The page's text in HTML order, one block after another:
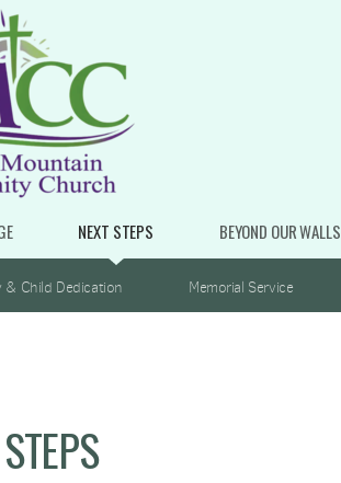
NEXT STEPS BEYOND OUR WALLS
& Child Dedication Memorial Service